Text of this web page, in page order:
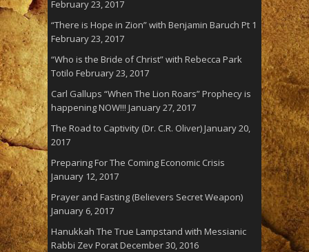
February 23, 2017
“There is Hope in Zion” with Benjamin Baruch Pt 1
February 23, 2017
“Who is the Bride of Christ” with Rebecca Park
Totilo February 23, 2017
Carl Gallups “When The Lion Roars” Prophecy is
happening NOW!!! January 27, 2017
The Road to Captivity (Dr. C.R. Oliver)January 20,
2017
Preparing For The Coming Economic Crisis
January 12, 2017
Prayer and Fasting (Believers Secret Weapon)
January 6, 2017
Hanukkah The True Lampstand with Messianic
Rabbi Zev PoratDecember 30, 2016